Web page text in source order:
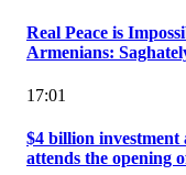
Real Peace is
Armenians:
17:01
$4 billion investment
attends the opening